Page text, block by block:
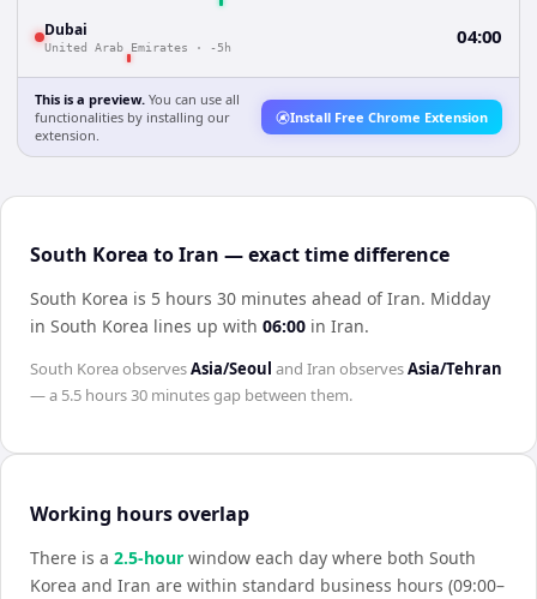
Dubai
United Arab Emirates · -5h 04:00
This is a preview. You can use all
functionalities by installing our
extension.
Install Free Chrome Extension
South Korea to Iran — exact time difference
South Korea is 5 hours 30 minutes ahead of Iran. Midday
in South Korea lines up with 06:00 in Iran.
South KoreaobservesAsia/Seoul and Iran observesAsia/Tehran
— a 5.5 hours 30 minutesgap between them.
Working hours overlap
There is a 2.5-hour window each day where both South
Korea and Iran are within standard business hours (09:00–